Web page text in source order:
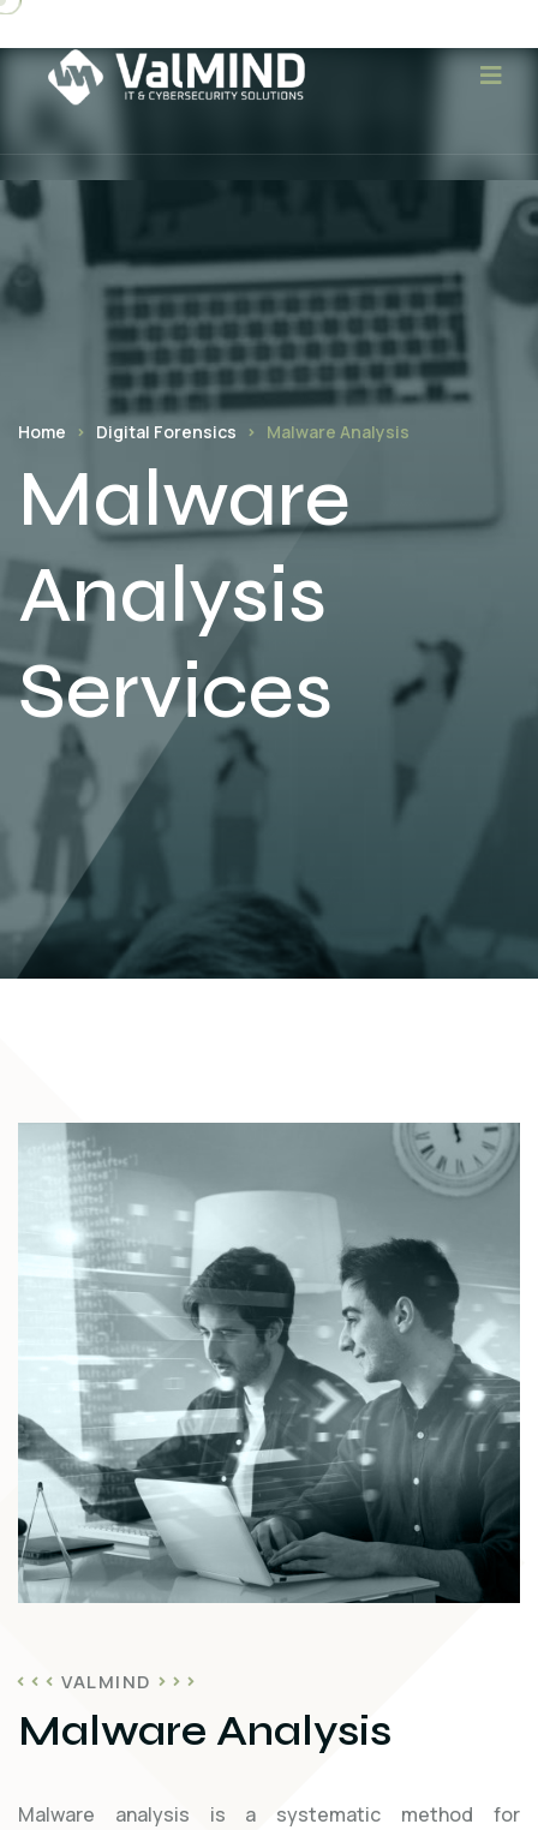
Home Digital Forensics Malware Analysis
Malware
Analysis
Services
VALMIND
Malware Analysis
Malware analysis is a systematic method for